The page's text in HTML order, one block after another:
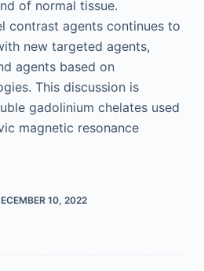
of normal tissue.
contrast agents continues to
new targeted agents,
agents based on
This discussion is
gadolinium chelates used
magnetic resonance
10, 2022